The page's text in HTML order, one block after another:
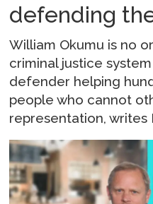
defending
William Okumu is no
criminal justice
defender helping
people who cannot
representation, writes